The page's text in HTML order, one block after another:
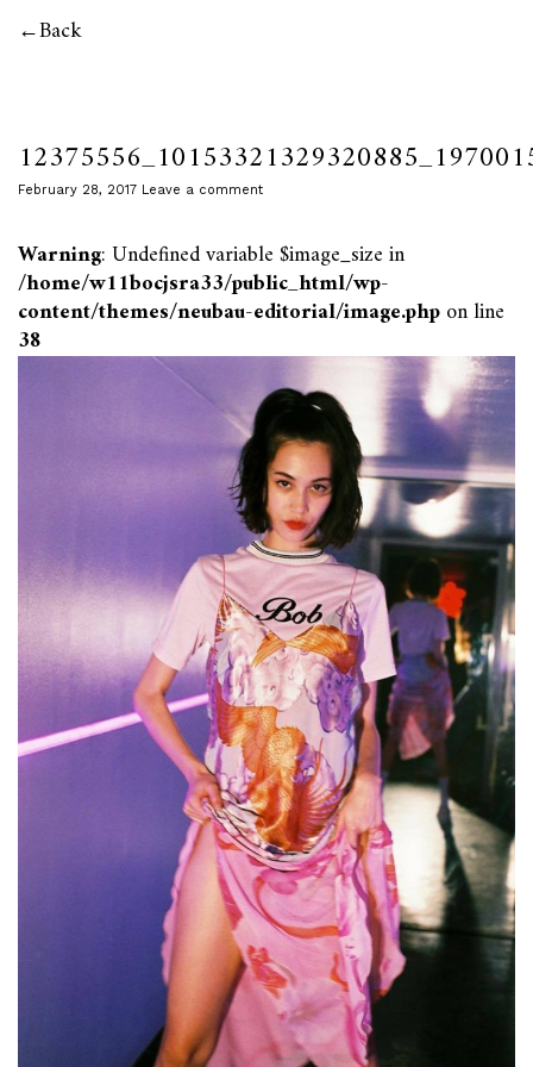
Back
February 28, 2017 Leave a comment
Warning: Undefined variable $image_size in
/home/w11bocjsra33/public_html/wp-
content/themes/neubau-editorial/image.phpon line
38